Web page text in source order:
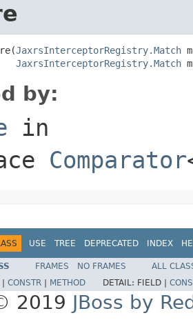
JaxrsInterceptorRegistry.Match
JaxrsInterceptorRegistry.Match
by:
in
Comparator
USE TREE DEPRECATED INDEX
FRAMES NO FRAMES
ALL
CONSTR METHOD DETAIL: FIELD |
2019 JBoss by